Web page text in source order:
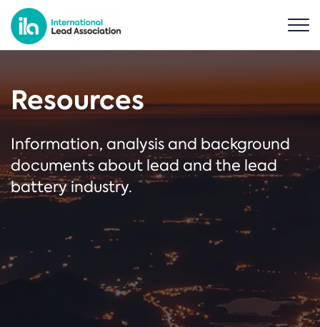
Resources
Information, analysis and background
documents about lead and the lead
battery industry.